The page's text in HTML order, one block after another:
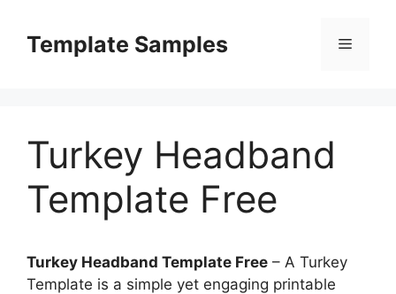
contentTemplate Samples Menu
Turkey Headband
Template Free
Turkey Headband Template Free – A Turkey
Template is a simple yet engaging printable